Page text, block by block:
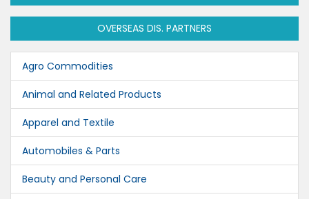
OVERSEAS DIS. PARTNERS
Agro Commodities
Animal and Related Products
Apparel and Textile
Automobiles & Parts
Beauty and Personal Care